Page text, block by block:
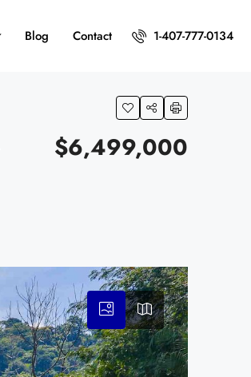
Blog Contact 1-407-777-0134
$6,499,000